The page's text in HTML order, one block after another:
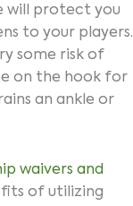
will protect you
to your players.
some risk of
on the hook for
an ankle or
waivers and
of utilizing